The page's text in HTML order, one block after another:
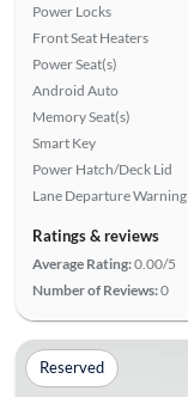
Power Locks
Front Seat Heaters
Power Seat(s)
Android Auto
Memory Seat(s)
Smart Key
Power Hatch/Deck Lid
Lane Departure Warning
Ratings & reviews
Average Rating:0.00/5
Number of Reviews:0
Reserved